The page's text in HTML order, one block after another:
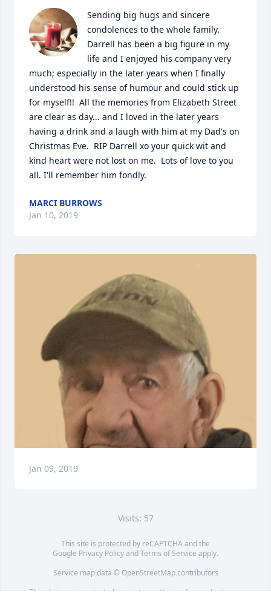
Sending big hugs and sincere
condolences to the whole family.
Darrell has been a big figure in my
life and I enjoyed his company very
much; especially in the later years when I finally
understood his sense of humour and could stick up
for myself!!  All the memories from Elizabeth Street
are clear as day... and I loved in the later years
having a drink and a laugh with him at my Dad's on
Christmas Eve.  RIP Darrell xo your quick wit and
kind heart were not lost on me.  Lots of love to you
all. I'll remember him fondly.
MARCI BURROWS
Jan 10, 2019
Jan 09, 2019
Visits: 57
This site is protected by reCAPTCHA and the
Google Privacy PolicyandTerms of Service apply.
Service map data © OpenStreetMapcontributors